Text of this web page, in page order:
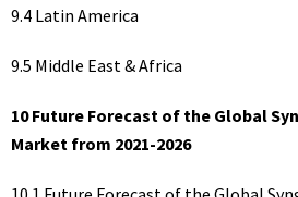
9.4 Latin America
9.5 Middle East & Africa
10 Future Forecast of the Global
Market from 2021-2026